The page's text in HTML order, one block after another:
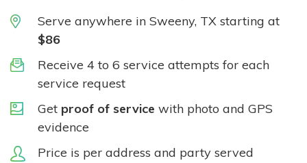
Serve anywhere in Sweeny, TX starting at
$86
Receive 4 to 6 service attempts for each
service request
Get proof of service with photo and GPS
evidence
Price is per address and party served